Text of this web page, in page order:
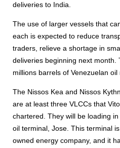
deliveries to India.
The use of larger vessels that
each is expected to reduce
traders, relieve a shortage in
deliveries beginning next month.
millions barrels of Venezuelan oil
The Nissos Kea and Nissos
are at least three VLCCs that
chartered. They will be loading
oil terminal, Jose. This terminal
owned energy company, and it